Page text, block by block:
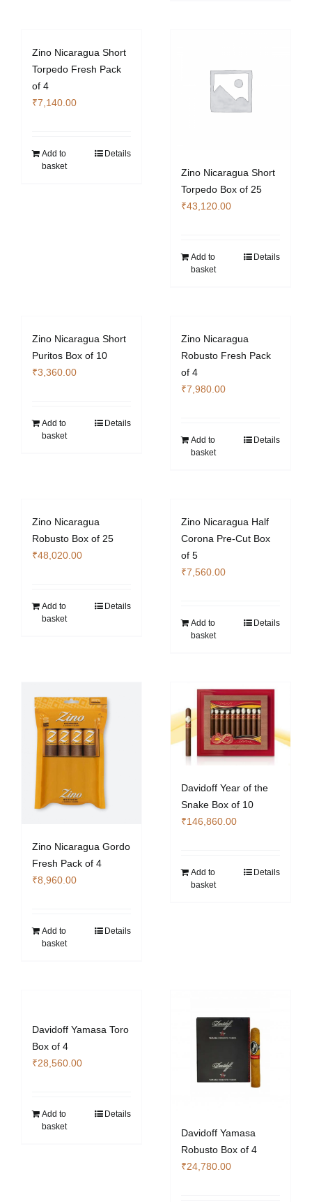
Zino Nicaragua Short
Torpedo Fresh Pack
of 4
₹7,140.00
Add to
basket
Details
Zino Nicaragua Short
Torpedo Box of 25
₹43,120.00
Add to
basket
Details
Zino Nicaragua Short
Puritos Box of 10
₹3,360.00
Add to
basket
Details
Zino Nicaragua
Robusto Fresh Pack
of 4
₹7,980.00
Add to
basket
Details
Zino Nicaragua
Robusto Box of 25
₹48,020.00
Add to
basket
Details
Zino Nicaragua Half
Corona Pre-Cut Box
of 5
₹7,560.00
Add to
basket
Details
Zino Nicaragua Gordo
Fresh Pack of 4
₹8,960.00
Add to
basket
Details
Davidoff Year of the
Snake Box of 10
₹146,860.00
Add to
basket
Details
Davidoff Yamasa Toro
Box of 4
₹28,560.00
Add to
basket
Details
Davidoff Yamasa
Robusto Box of 4
₹24,780.00